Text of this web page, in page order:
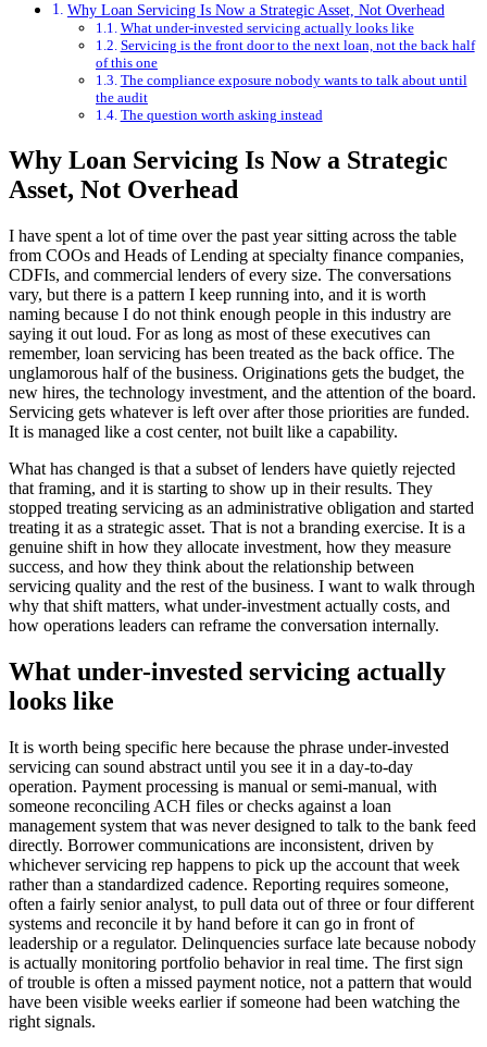
Why Loan Servicing Is Now a Strategic Asset, Not Overhead
What under-invested servicing actually looks like
Servicing is the front door to the next loan, not the back half
of this one
The compliance exposure nobody wants to talk about until
the audit
The question worth asking instead
Why Loan Servicing Is Now a Strategic
Asset, Not Overhead
I have spent a lot of time over the past year sitting across the table
from COOs and Heads of Lending at specialty finance companies,
CDFIs, and commercial lenders of every size. The conversations
vary, but there is a pattern I keep running into, and it is worth
naming because I do not think enough people in this industry are
saying it out loud. For as long as most of these executives can
remember, loan servicing has been treated as the back office. The
unglamorous half of the business. Originations gets the budget, the
new hires, the technology investment, and the attention of the board.
Servicing gets whatever is left over after those priorities are funded.
It is managed like a cost center, not built like a capability.
What has changed is that a subset of lenders have quietly rejected
that framing, and it is starting to show up in their results. They
stopped treating servicing as an administrative obligation and started
treating it as a strategic asset. That is not a branding exercise. It is a
genuine shift in how they allocate investment, how they measure
success, and how they think about the relationship between
servicing quality and the rest of the business. I want to walk through
why that shift matters, what under-investment actually costs, and
how operations leaders can reframe the conversation internally.
What under-invested servicing actually
looks like
It is worth being specific here because the phrase under-invested
servicing can sound abstract until you see it in a day-to-day
operation. Payment processing is manual or semi-manual, with
someone reconciling ACH files or checks against a loan
management system that was never designed to talk to the bank feed
directly. Borrower communications are inconsistent, driven by
whichever servicing rep happens to pick up the account that week
rather than a standardized cadence. Reporting requires someone,
often a fairly senior analyst, to pull data out of three or four different
systems and reconcile it by hand before it can go in front of
leadership or a regulator. Delinquencies surface late because nobody
is actually monitoring portfolio behavior in real time. The first sign
of trouble is often a missed payment notice, not a pattern that would
have been visible weeks earlier if someone had been watching the
right signals.